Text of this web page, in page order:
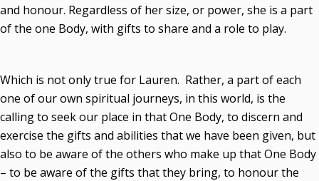
and honour. Regardless of her size, or power, she is a part
of the one Body, with gifts to share and a role to play.
Which is not only true for Lauren. Rather, a part of each
one of our own spiritual journeys, in this world, is the
calling to seek our place in that One Body, to discern and
exercise the gifts and abilities that we have been given, but
also to be aware of the others who make up that One Body
– to be aware of the gifts that they bring, to honour the